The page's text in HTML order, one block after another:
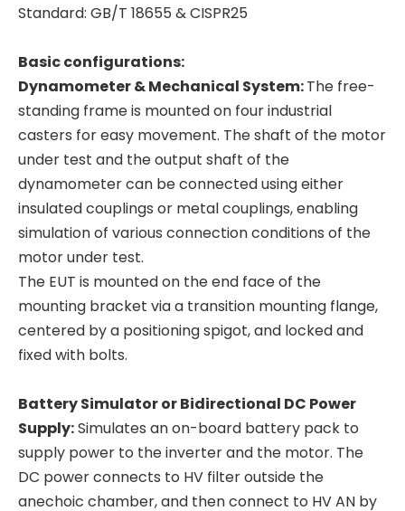
Standard: GB/T 18655 & CISPR25
Basic configurations:
Dynamometer & Mechanical System:The free-
standing frame is mounted on four industrial
casters for easy movement. The shaft of the motor
under test and the output shaft of the
dynamometer can be connected using either
insulated couplings or metal couplings, enabling
simulation of various connection conditions of the
motor under test.
The EUT is mounted on the end face of the
mounting bracket via a transition mounting flange,
centered by a positioning spigot, and locked and
fixed with bolts.
Battery Simulator or Bidirectional DC Power
Supply:Simulates an on-board battery pack to
supply power to the inverter and the motor. The
DC power connects to HV filter outside the
anechoic chamber, and then connect to HV AN by